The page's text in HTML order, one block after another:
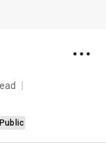
Public